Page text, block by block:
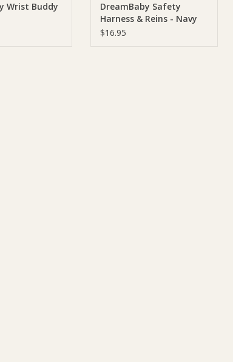
Wrist Buddy
DreamBaby Safety
Harness & Reins - Navy
$16.95